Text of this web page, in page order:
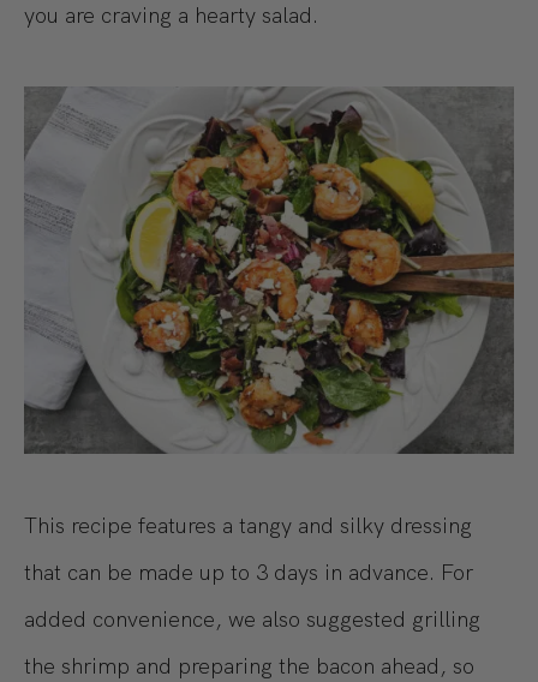
you are craving a hearty salad.
This recipe features a tangy and silky dressing
that can be made up to 3 days in advance. For
added convenience, we also suggested grilling
the shrimp and preparing the bacon ahead, so